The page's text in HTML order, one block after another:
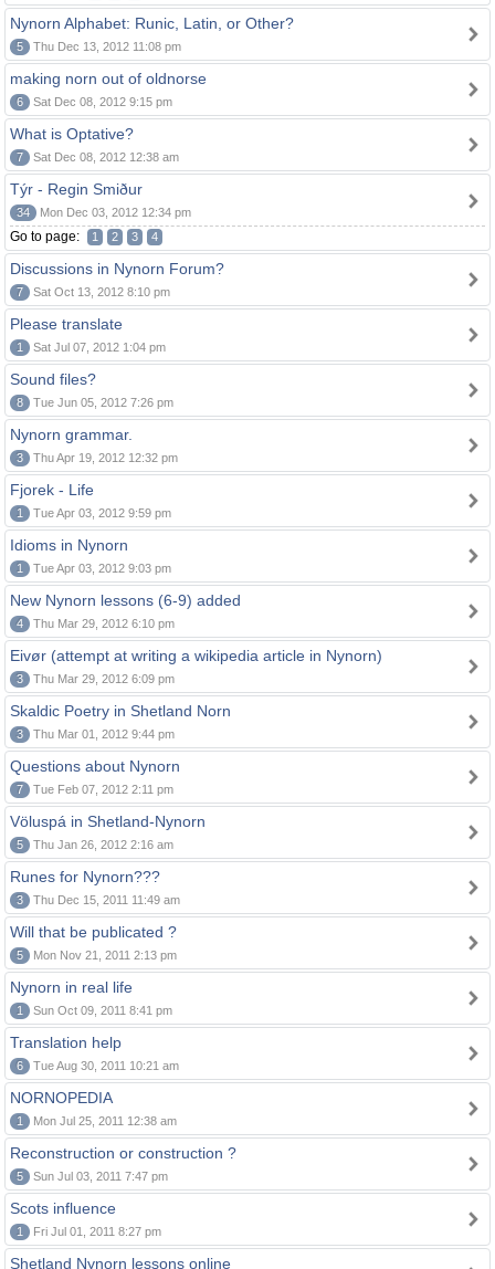
Nynorn Alphabet: Runic, Latin, or Other?
5 Thu Dec 13, 2012 11:08 pm
making norn out of oldnorse
6 Sat Dec 08, 2012 9:15 pm
What is Optative?
7 Sat Dec 08, 2012 12:38 am
Týr - Regin Smiður
34 Mon Dec 03, 2012 12:34 pm
Go to page: 1 2 3 4
Discussions in Nynorn Forum?
7 Sat Oct 13, 2012 8:10 pm
Please translate
1 Sat Jul 07, 2012 1:04 pm
Sound files?
8 Tue Jun 05, 2012 7:26 pm
Nynorn grammar.
3 Thu Apr 19, 2012 12:32 pm
Fjorek - Life
1 Tue Apr 03, 2012 9:59 pm
Idioms in Nynorn
1 Tue Apr 03, 2012 9:03 pm
New Nynorn lessons (6-9) added
4 Thu Mar 29, 2012 6:10 pm
Eivør (attempt at writing a wikipedia article in Nynorn)
3 Thu Mar 29, 2012 6:09 pm
Skaldic Poetry in Shetland Norn
3 Thu Mar 01, 2012 9:44 pm
Questions about Nynorn
7 Tue Feb 07, 2012 2:11 pm
Völuspá in Shetland-Nynorn
5 Thu Jan 26, 2012 2:16 am
Runes for Nynorn???
3 Thu Dec 15, 2011 11:49 am
Will that be publicated ?
5 Mon Nov 21, 2011 2:13 pm
Nynorn in real life
1 Sun Oct 09, 2011 8:41 pm
Translation help
6 Tue Aug 30, 2011 10:21 am
NORNOPEDIA
1 Mon Jul 25, 2011 12:38 am
Reconstruction or construction ?
5 Sun Jul 03, 2011 7:47 pm
Scots influence
1 Fri Jul 01, 2011 8:27 pm
Shetland Nynorn lessons online